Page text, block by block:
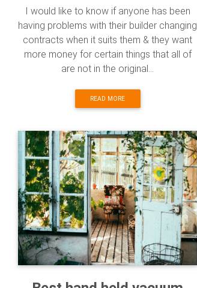
I would like to know if anyone has been
having problems with their builder changing
contracts when it suits them & they want
more money for certain things that all of
are not in the original...
READ MORE